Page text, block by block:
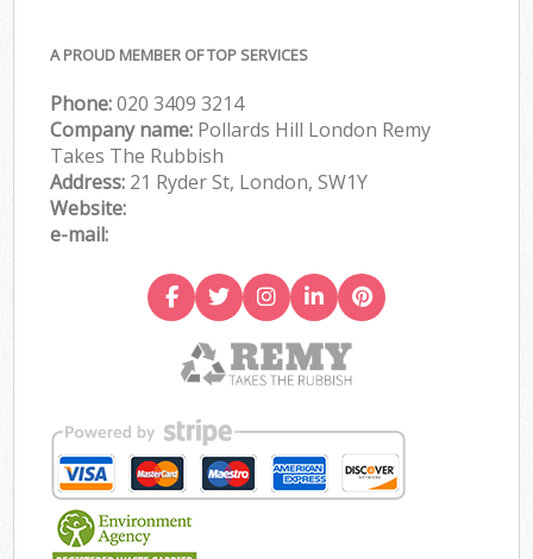
A PROUD MEMBER OF TOP SERVICES
Phone:020 3409 3214
Company name: Pollards Hill London Remy
Takes The Rubbish
Address: 21 Ryder St, London, SW1Y
Website:
e-mail: